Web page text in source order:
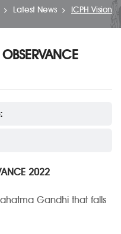
Latest News ICPH Vision
2022
Gandhi that falls